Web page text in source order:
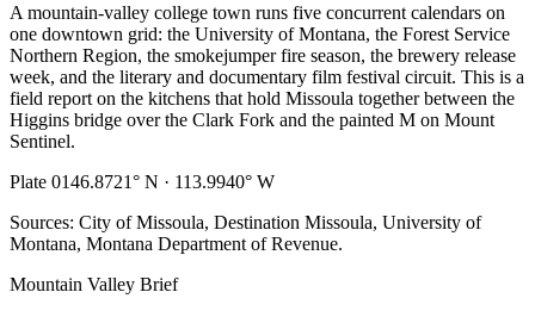
A mountain-valley college town runs five concurrent calendars on
one downtown grid: the University of Montana, the Forest Service
Northern Region, the smokejumper fire season, the brewery release
week, and the literary and documentary film festival circuit. This is a
field report on the kitchens that hold Missoula together between the
Higgins bridge over the Clark Fork and the painted M on Mount
Sentinel.
Plate 0146.8721° N · 113.9940° W
Sources: City of Missoula, Destination Missoula, University of
Montana, Montana Department of Revenue.
Mountain Valley Brief